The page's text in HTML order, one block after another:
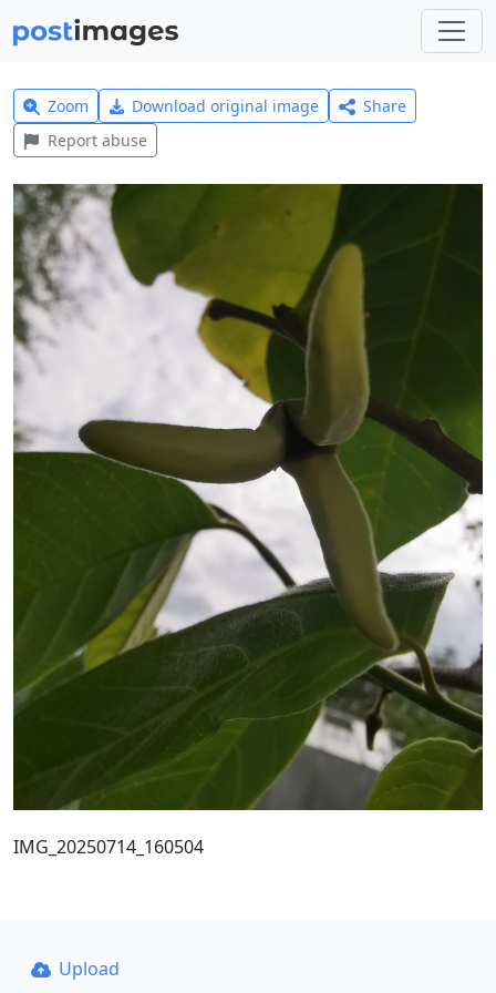
Zoom Download original image
Share
Report abuse
IMG_20250714_160504
Upload